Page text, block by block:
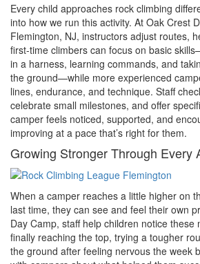
Every child approaches rock climbing
into how we run this activity. At Oak Crest
Flemington, NJ, instructors adjust routes,
first-time climbers can focus on basic
in a harness, learning commands, and
the ground—while more experienced
lines, endurance, and technique. Staff
celebrate small milestones, and offer
camper feels noticed, supported, and
improving at a pace that’s right for them.
Growing Stronger Through Every
When a camper reaches a little higher on
last time, they can see and feel their own
Day Camp, staff help children notice
finally reaching the top, trying a tougher
the ground after feeling nervous the week